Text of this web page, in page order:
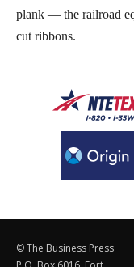
plank — the railroad
cut ribbons.
© The Business Press